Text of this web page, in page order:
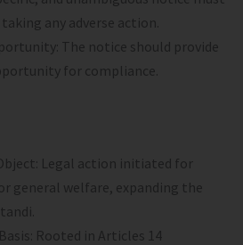
any adverse action.
The notice should provide
for compliance.
Legal action initiated for
general welfare, expanding the
Rooted in Articles 14